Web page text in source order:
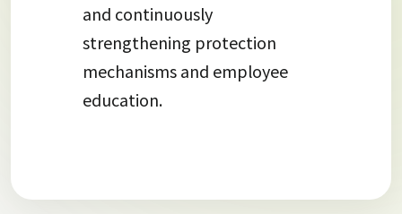
and continuously
strengthening protection
mechanisms and employee
education.